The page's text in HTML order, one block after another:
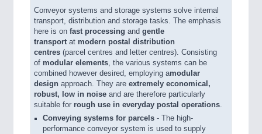
Conveyor systems and storage systems solve internal
transport, distribution and storage tasks. The emphasis
here is on fast processing and gentle
transport at modern postal distribution
centres (parcel centres and letter centres). Consisting
of modular elements , the various systems can be
combined however desired, employing amodular
design approach. They are extremely economical,
robust, low in noise and are therefore particularly
suitable for rough use in everyday postal operations
Conveying systems for parcels - The high-
performance conveyor system is used to supply